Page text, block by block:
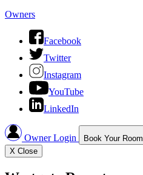
Owners
Facebook
Twitter
Instagram
YouTube
LinkedIn
Owner Login Book Your Room
X Close